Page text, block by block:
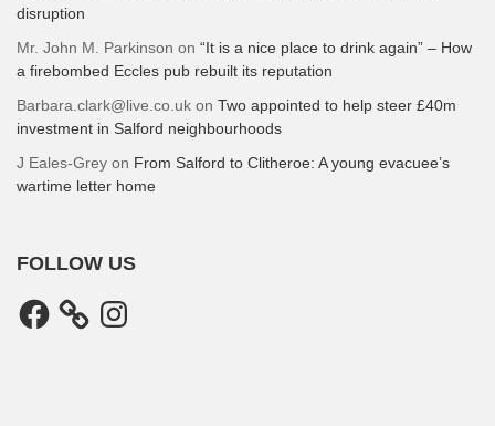
disruption
Mr. John M. Parkinson on “It is a nice place to drink again” – How
a firebombed Eccles pub rebuilt its reputation
Barbara.clark@live.co.uk on Two appointed to help steer £40m
investment in Salford neighbourhoods
J Eales-Grey on From Salford to Clitheroe: A young evacuee’s
wartime letter home
FOLLOW US
Facebook Instagram